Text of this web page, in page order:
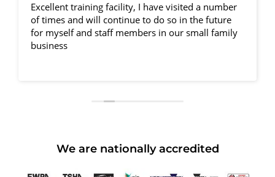
15 vacancies
Excellent training facility, I have visited a number
of times and will continue to do so in the future
for myself and staff members in our small family
business
We are nationally accredited